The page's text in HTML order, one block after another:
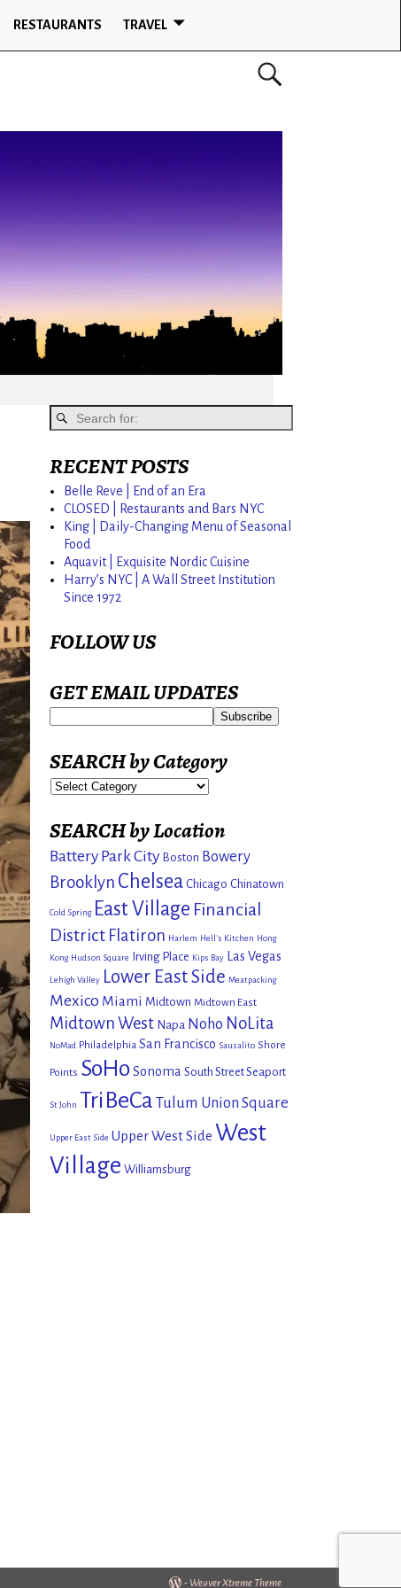
RESTAURANTS TRAVEL
RECENT POSTS
Belle Reve | End of an Era
CLOSED | Restaurants and Bars NYC
King | Daily-Changing Menu of Seasonal
Food
Aquavit | Exquisite Nordic Cuisine
Harry’s NYC | A Wall Street Institution
Since 1972
FOLLOW US
GET EMAIL UPDATES
SEARCH by Category
SEARCH by Location
Battery Park City Boston Bowery
Brooklyn Chelsea Chicago Chinatown
Cold Spring East Village Financial
District Flatiron Harlem Hell's Kitchen Hong
Kong Hudson Square Irving Place Kips Bay Las Vegas
Lehigh Valley Lower East Side Meatpacking
Mexico Miami Midtown Midtown East
Midtown West Napa Noho NoLita
NoMad Philadelphia San Francisco Sausalito Shore
Points SoHo Sonoma South Street Seaport
St John TriBeCa Tulum Union Square
Upper East Side Upper West Side West
Village Williamsburg
- Weaver Xtreme Theme